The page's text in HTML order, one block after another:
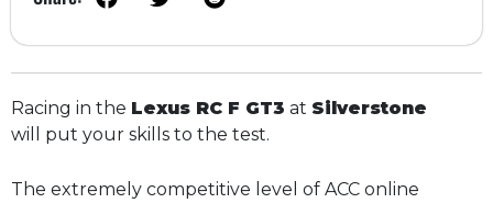
Racing in the Lexus RC F GT3 at Silverstone
will put your skills to the test.
The extremely competitive level of ACC online